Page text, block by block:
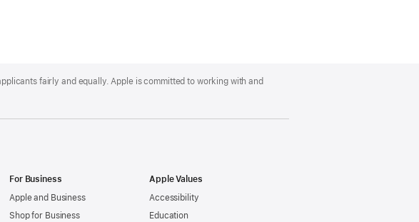
fairly and equally. Apple is committed to working with and
For Business
Apple and Business
Shop for Business
Apple Values
Accessibility
Education